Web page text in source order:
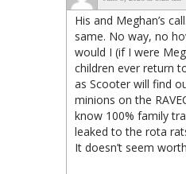
His and Meghan’s
same. No way, no
would I (if I were
children ever return
as Scooter will find
minions on the
know 100% family
leaked to the rota
It doesn’t seem